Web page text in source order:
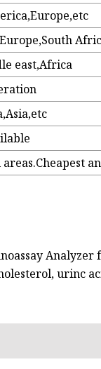
east,Africa
Analyzer
urinc